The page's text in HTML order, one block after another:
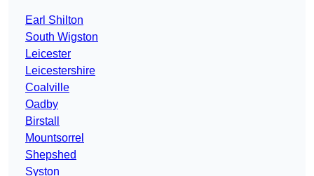
Earl Shilton
South Wigston
Leicester
Leicestershire
Coalville
Oadby
Birstall
Mountsorrel
Shepshed
Syston